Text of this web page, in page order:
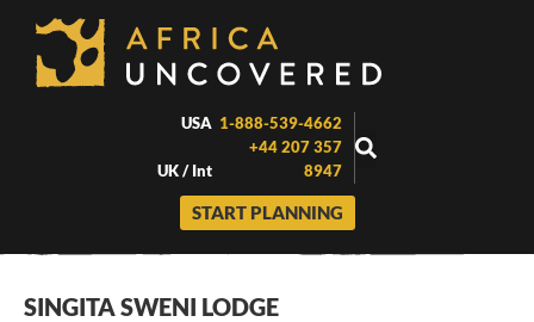
content
USA 1-888-539-4662
UK / Int
+44 207 357
8947
START PLANNING
SINGITA SWENI LODGE